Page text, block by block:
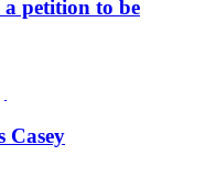
petition to be
Casey